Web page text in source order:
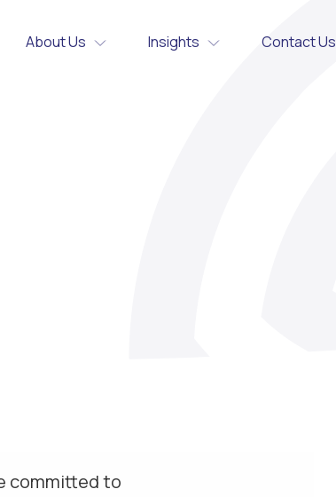
About Us Insights Contact Us
committed to